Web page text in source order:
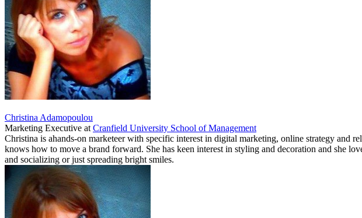
Christina Adamopoulou
Marketing Executive at Cranfield University School of Management
Christina is ahands-on marketeer with specific interest in digital marketing, online strategy and
knows how to move a brand forward. She has keen interest in styling and decoration and
and socializing or just spreading bright smiles.